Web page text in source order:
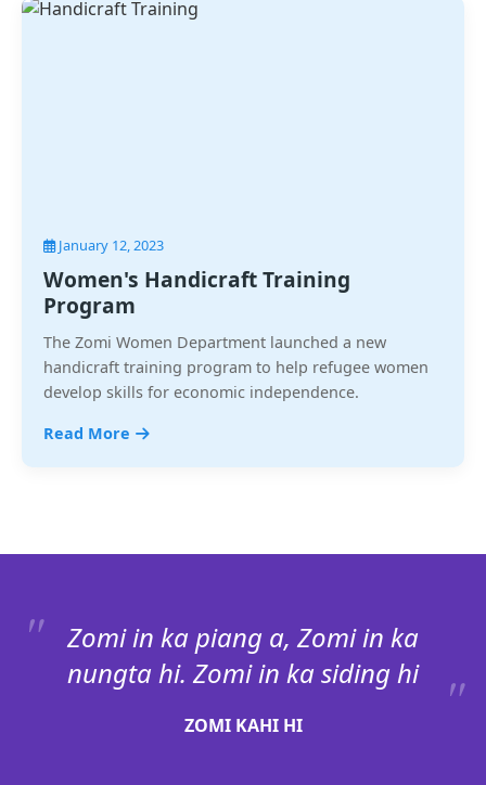
January 12, 2023
Women's Handicraft Training
Program
The Zomi Women Department launched a new
handicraft training program to help refugee women
develop skills for economic independence.
Read More
Zomi in ka piang a, Zomi in ka
nungta hi. Zomi in ka siding hi
ZOMI KAHI HI